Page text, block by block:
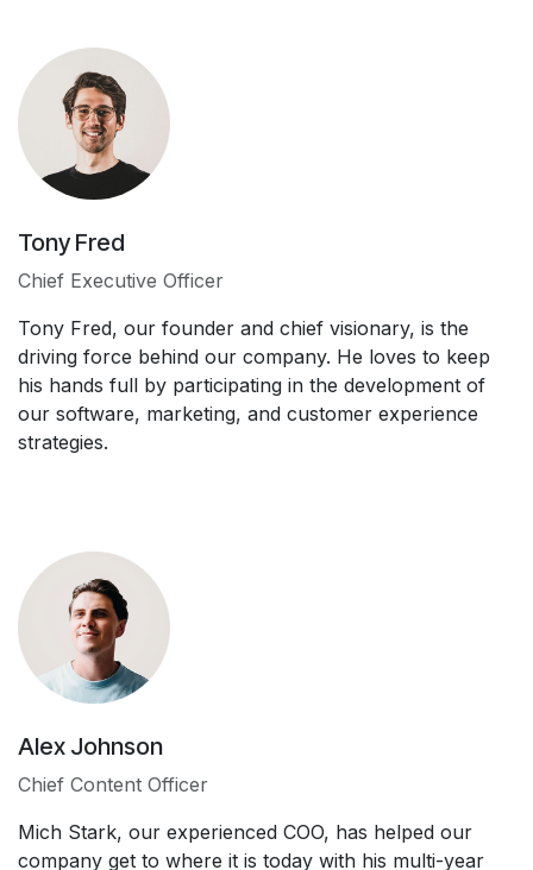
Tony Fred
Chief Executive Officer
Tony Fred, our founder and chief visionary, is the
driving force behind our company. He loves to keep
his hands full by participating in the development of
our software, marketing, and customer experience
strategies.
Alex Johnson
Chief Content Officer
Mich Stark, our experienced COO, has helped our
company get to where it is today with his multi-year